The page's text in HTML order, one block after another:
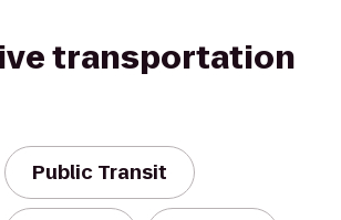
transportation
Public Transit